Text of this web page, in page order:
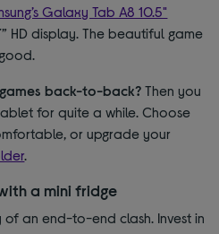
Galaxy Tab A8 10.5"
HD display. The beautiful game
back-to-back? Then you
for quite a while. Choose
or upgrade your
.
a mini fridge
of an end-to-end clash. Invest in